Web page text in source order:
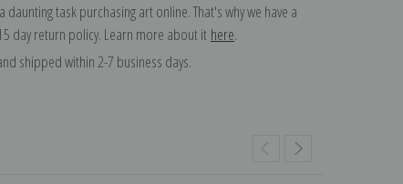
task purchasing art online. That's why we have a
day return policy. Learn more about it here.
shipped within 2-7 business days.